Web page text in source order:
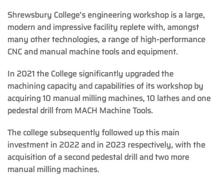
Shrewsbury College’s engineering workshop is a large,
modern and impressive facility replete with, amongst
many other technologies, a range of high-performance
CNC and manual machine tools and equipment.
In 2021 the College significantly upgraded the
machining capacity and capabilities of its workshop by
acquiring 10 manual milling machines, 10 lathes and one
pedestal drill from MACH Machine Tools.
The college subsequently followed up this main
investment in 2022 and in 2023 respectively, with the
acquisition of a second pedestal drill and two more
manual milling machines.